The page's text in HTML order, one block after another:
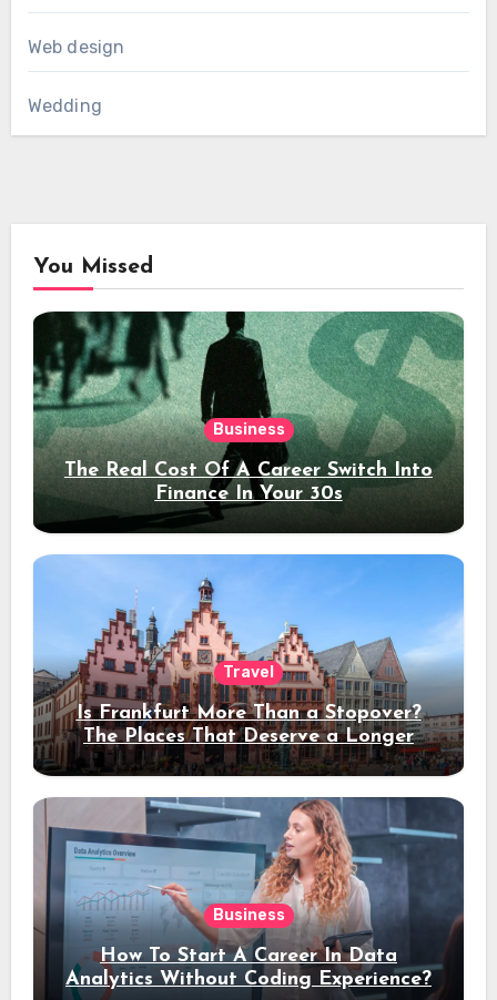
Web design
Wedding
You Missed
Business
The Real Cost Of A Career Switch Into
Finance In Your 30s
Travel
Is Frankfurt More Than a Stopover?
The Places That Deserve a Longer
Stay
Business
How To Start A Career In Data
Analytics Without Coding Experience?